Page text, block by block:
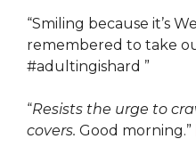
“Smiling because it’s
remembered to take
#adultingishard ️”
“Resists the urge to
covers. Good morning.” ‍